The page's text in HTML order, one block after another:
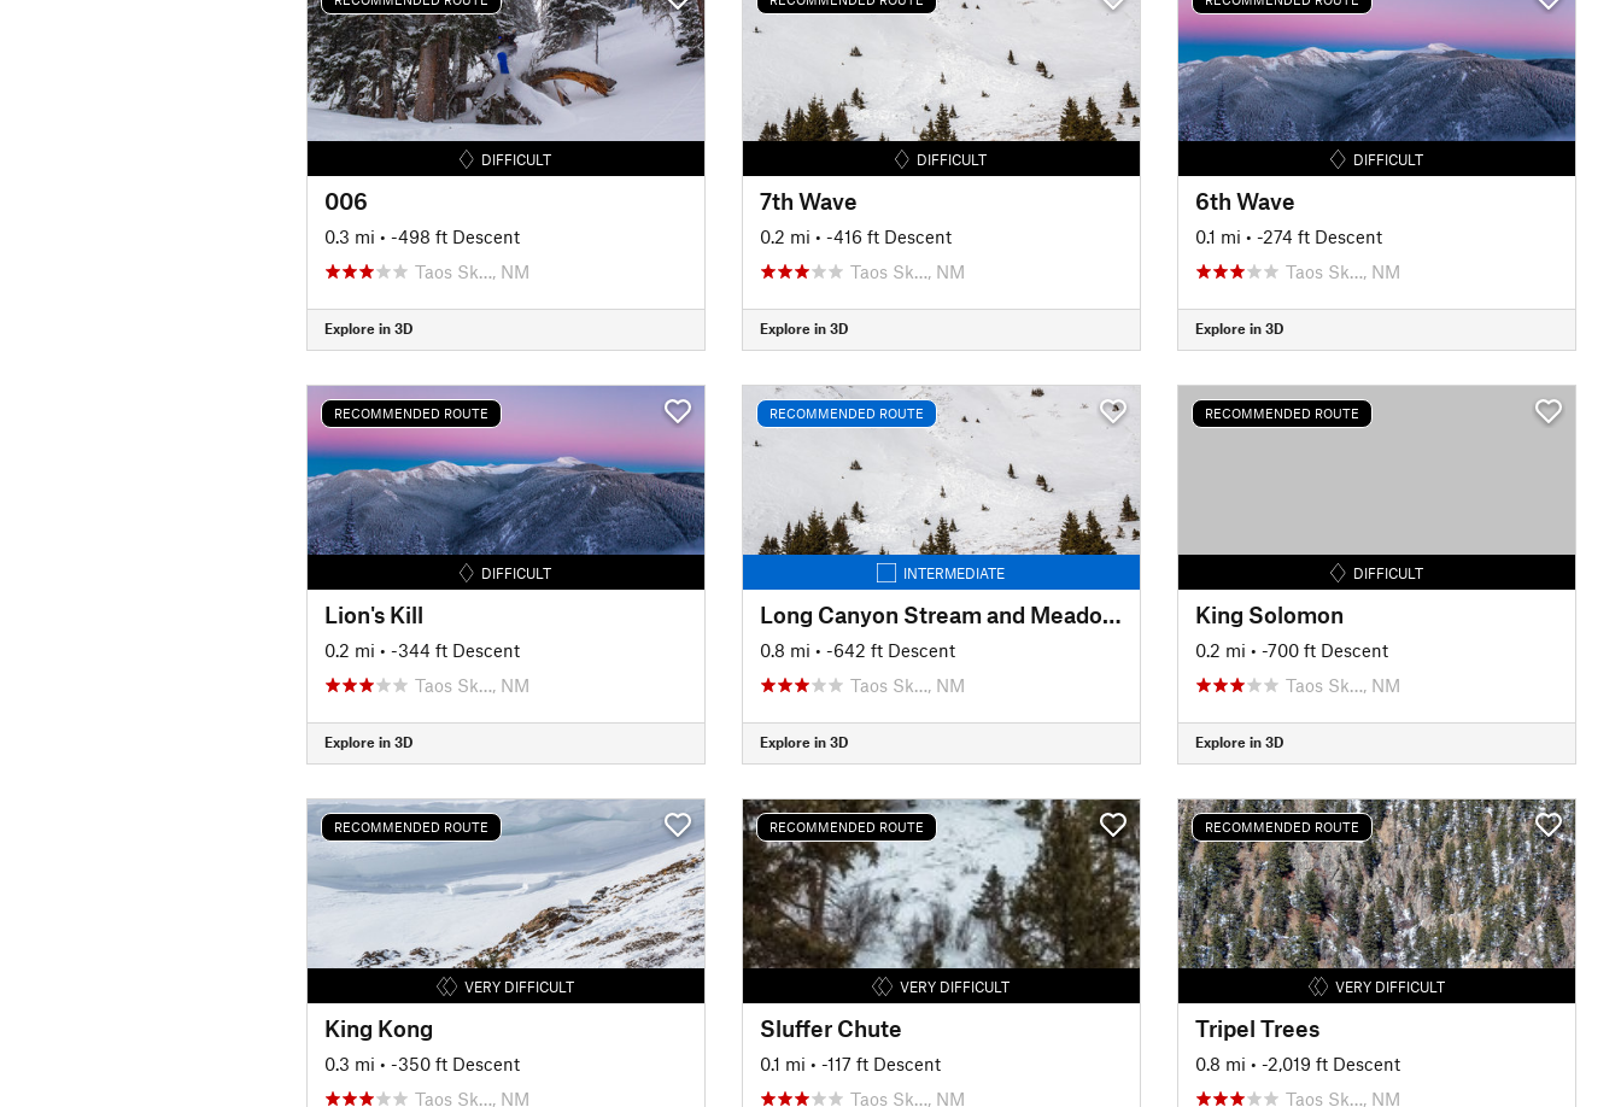
DIFFICULT
006
0.3 mi • -498 ft Descent
Taos Sk…, NM
Explore in 3D
DIFFICULT
7th Wave
0.2 mi • -416 ft Descent
Taos Sk…, NM
Explore in 3D
DIFFICULT
6th Wave
0.1 mi • -274 ft Descent
Taos Sk…, NM
Explore in 3D
RECOMMENDED ROUTE
DIFFICULT
Lion's Kill
0.2 mi • -344 ft Descent
Taos Sk…, NM
Explore in 3D
RECOMMENDED ROUTE
INTERMEDIATE
Long Canyon Stream and Meadows
0.8 mi • -642 ft Descent
Taos Sk…, NM
Explore in 3D
RECOMMENDED ROUTE
DIFFICULT
King Solomon
0.2 mi • -700 ft Descent
Taos Sk…, NM
Explore in 3D
RECOMMENDED ROUTE
VERY DIFFICULT
King Kong
0.3 mi • -350 ft Descent
Taos Sk…, NM
RECOMMENDED ROUTE
VERY DIFFICULT
Sluffer Chute
0.1 mi • -117 ft Descent
Taos Sk…, NM
RECOMMENDED ROUTE
VERY DIFFICULT
Tripel Trees
0.8 mi • -2,019 ft Descent
Taos Sk…, NM